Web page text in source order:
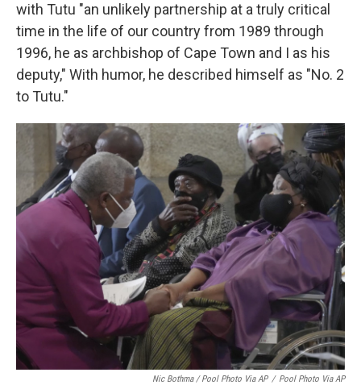
with Tutu "an unlikely partnership at a truly critical
time in the life of our country from 1989 through
1996, he as archbishop of Cape Town and I as his
deputy," With humor, he described himself as "No. 2
to Tutu."
Nic Bothma / Pool Photo Via AP / Pool Photo Via AP